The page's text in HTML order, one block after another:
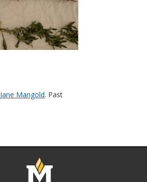
Jane Mangold. Past